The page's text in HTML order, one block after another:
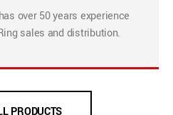
over 50 years experience
sales and distribution.